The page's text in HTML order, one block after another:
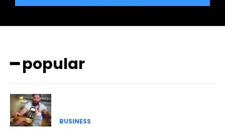
━ popular
BUSINESS